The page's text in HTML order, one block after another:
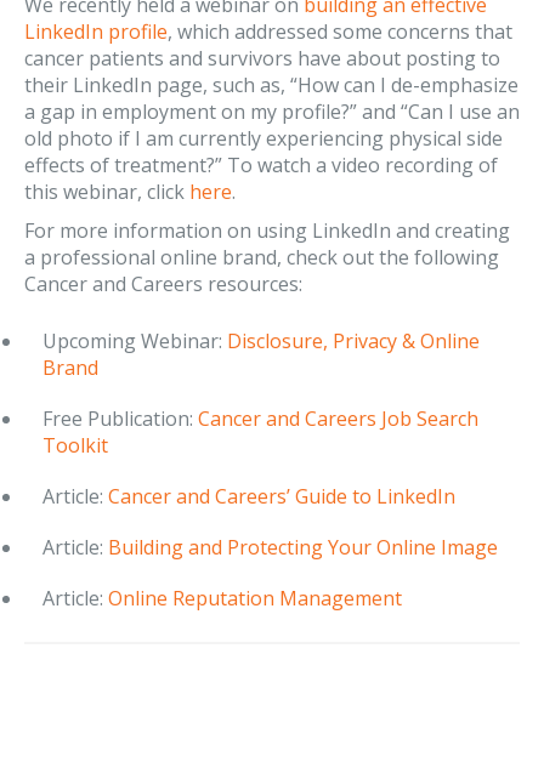
LinkedIn profile, which addressed some concerns that
cancer patients and survivors have about posting to
their LinkedIn page, such as, “How can I de-emphasize
a gap in employment on my profile?” and “Can I use an
old photo if I am currently experiencing physical side
effects of treatment?” To watch a video recording of
this webinar, click here.
For more information on using LinkedIn and creating
a professional online brand, check out the following
Cancer and Careers resources:
Upcoming Webinar: Disclosure, Privacy & Online
Brand
Free Publication: Cancer and Careers Job Search
Toolkit
Article: Cancer and Careers’ Guide to LinkedIn
Article: Building and Protecting Your Online Image
Article: Online Reputation Management